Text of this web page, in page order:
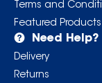
Terms and
Featured Products
Need Help?
Delivery
Returns